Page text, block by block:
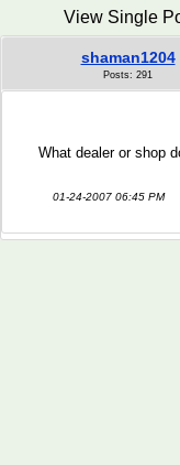
View Single
shaman1204
Posts: 291
What dealer or shop
01-24-2007 06:45 PM